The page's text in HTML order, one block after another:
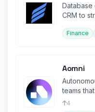
Database
CRM to
Finance
Aomni
teams
and
4